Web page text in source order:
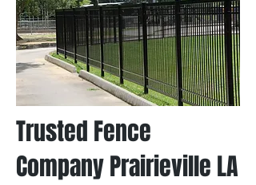
Trusted Fence
Company Prairieville LA